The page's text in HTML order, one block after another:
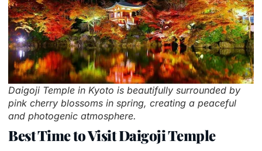
Daigoji Temple in Kyoto is beautifully surrounded by
pink cherry blossoms in spring, creating a peaceful
and photogenic atmosphere.
Best Time to Visit Daigoji Temple